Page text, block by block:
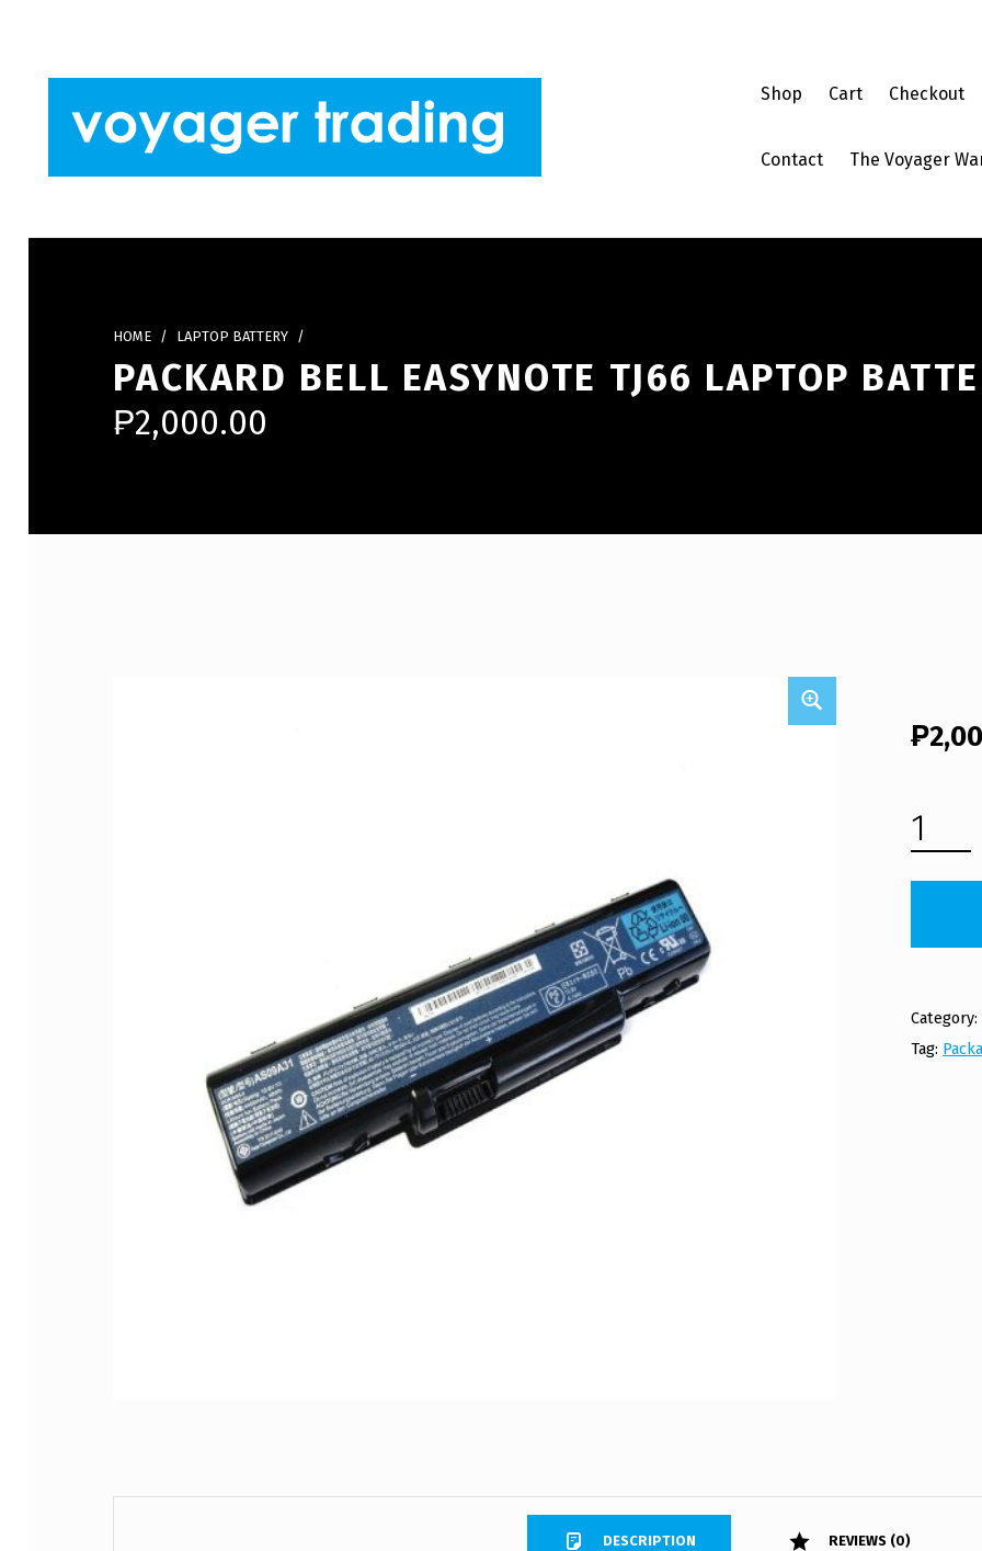
VOYAGER TRADING
Shop Cart Checkout
Contact The Voyager
HOME / LAPTOP BATTERY /
PACKARD BELL EASYNOTE TJ66 LAPTOP
₱2,000.00
₱
PACKARD BELL EASYNOTE TJ66 LAPTOP BATTERY (FREE SHIPPING) QUANTITY
Category:
Tag:
DESCRIPTION REVIEWS (0)